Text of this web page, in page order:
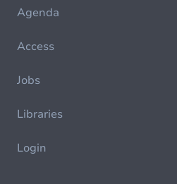
Agenda
Access
Jobs
Libraries
Login